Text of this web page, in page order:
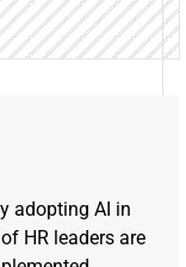
adopting AI in
HR leaders are